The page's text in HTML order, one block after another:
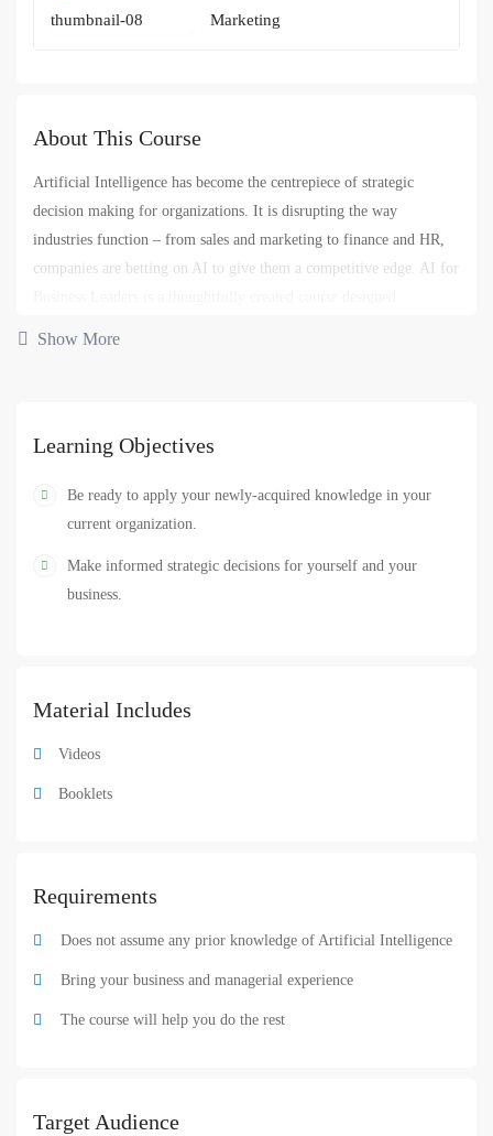
Marketing
About This Course
Artificial Intelligence has become the centrepiece of strategic
decision making for organizations. It is disrupting the way
industries function – from sales and marketing to finance and HR,
companies are betting on AI to give them a competitive edge. AI for
how it’s disrupting businesses globally and in diverse fields, how it
course also dives into the various building blocks of AI and why it’s
necessary for you to have a high-level overview of these topics in
AI analytics
Show More
Learning Objectives
Be ready to apply your newly-acquired knowledge in your
current organization.
Make informed strategic decisions for yourself and your
business.
Material Includes
Videos
Booklets
Requirements
Does not assume any prior knowledge of Artificial Intelligence
Bring your business and managerial experience
The course will help you do the rest
Target Audience